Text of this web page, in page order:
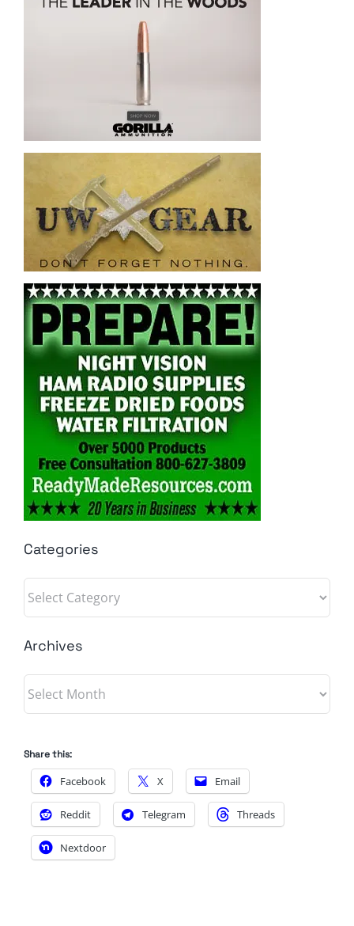
Categories
Categories
Archives
Archives
Share this:
Facebook X Email
Reddit Telegram Threads
Nextdoor